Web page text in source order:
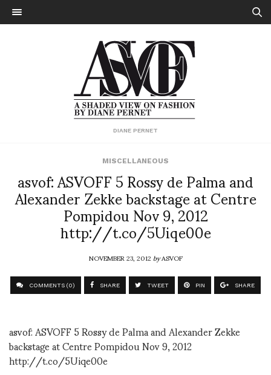
DIANE PERNET
MISCELLANEOUS
asvof: ASVOFF 5 Rossy de Palma and
Alexander Zekke backstage at Centre
Pompidou Nov 9, 2012
http://t.co/5Uiqe00e
NOVEMBER 23, 2012byASVOF
COMMENTS (0) SHARE TWEET PIN SHARE
asvof: ASVOFF 5 Rossy de Palma and Alexander Zekke
backstage at Centre Pompidou Nov 9, 2012
http://t.co/5Uiqe00e